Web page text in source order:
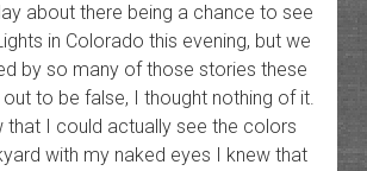
about there being a chance to see
in Colorado this evening, but we
by so many of those stories these
to be false, I thought nothing of it.
that I could actually see the colors
with my naked eyes I knew that